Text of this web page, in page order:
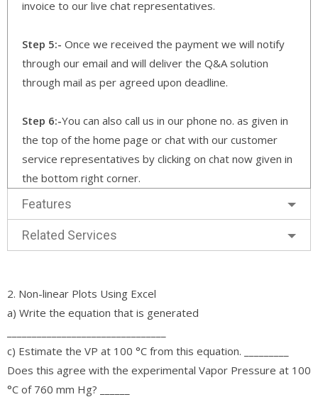
invoice to our live chat representatives.
Step 5:- Once we received the payment we will notify
through our email and will deliver the Q&A solution
through mail as per agreed upon deadline.
Step 6:-You can also call us in our phone no. as given in
the top of the home page or chat with our customer
service representatives by clicking on chat now given in
the bottom right corner.
Features
Related Services
2. Non-linear Plots Using Excel
a) Write the equation that is generated
c) Estimate the VP at 100 °C from this equation. _________
Does this agree with the experimental Vapor Pressure at 100
°C of 760 mm Hg? ______